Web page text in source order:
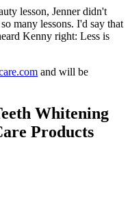
lesson, Jenner didn't
many lessons. I'd say that
Kenny right: Less is
and will be
Whitening
Products